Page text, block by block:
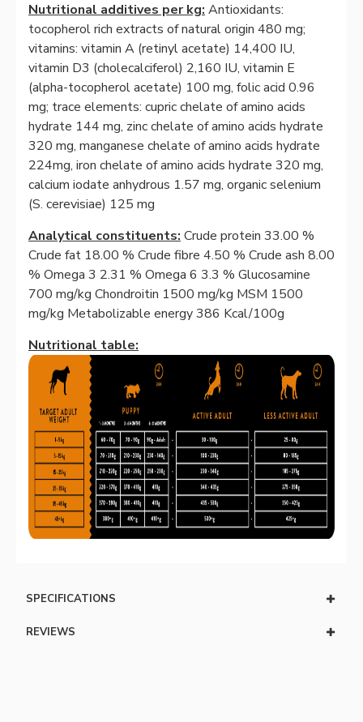
Nutritional additives per kg: Antioxidants:
tocopherol rich extracts of natural origin 480 mg;
vitamins: vitamin A (retinyl acetate) 14,400 IU,
vitamin D3 (cholecalciferol) 2,160 IU, vitamin E
(alpha-tocopherol acetate) 100 mg, folic acid 0.96
mg; trace elements: cupric chelate of amino acids
hydrate 144 mg, zinc chelate of amino acids hydrate
320 mg, manganese chelate of amino acids hydrate
224mg, iron chelate of amino acids hydrate 320 mg,
calcium iodate anhydrous 1.57 mg, organic selenium
(S. cerevisiae) 125 mg
Analytical constituents: Crude protein 33.00 %
Crude fat 18.00 % Crude fibre 4.50 % Crude ash 8.00
% Omega 3 2.31 % Omega 6 3.3 % Glucosamine
700 mg/kg Chondroitin 1500 mg/kg MSM 1500
mg/kg Metabolizable energy 386 Kcal/100g
Nutritional table:
SPECIFICATIONS
REVIEWS